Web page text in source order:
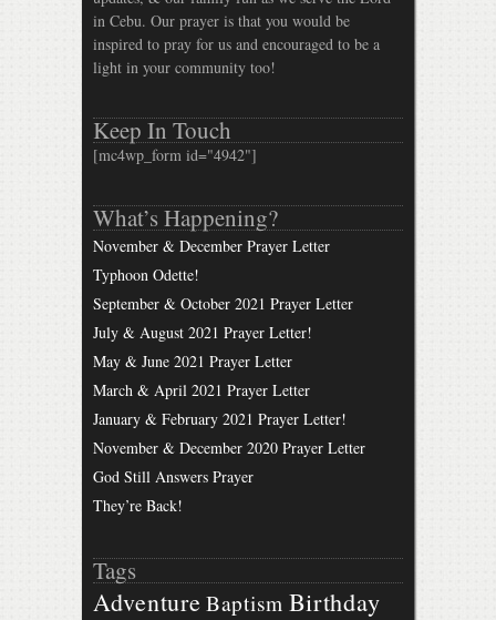
in Cebu. Our prayer is that you would be
inspired to pray for us and encouraged to be a
light in your community too!
Keep In Touch
[mc4wp_form id="4942"]
What’s Happening?
November & December Prayer Letter
Typhoon Odette!
September & October 2021 Prayer Letter
July & August 2021 Prayer Letter!
May & June 2021 Prayer Letter
March & April 2021 Prayer Letter
January & February 2021 Prayer Letter!
November & December 2020 Prayer Letter
God Still Answers Prayer
They’re Back!
Tags
Adventure Baptism Birthday